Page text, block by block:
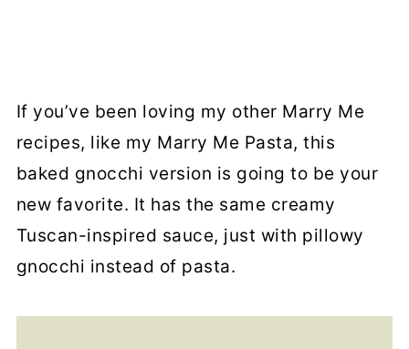
If you’ve been loving my other Marry Me
recipes, like my Marry Me Pasta, this
baked gnocchi version is going to be your
new favorite. It has the same creamy
Tuscan-inspired sauce, just with pillowy
gnocchi instead of pasta.